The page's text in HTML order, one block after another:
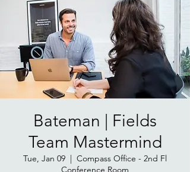
Bateman | Fields
Team Mastermind
Tue, Jan 09
  |
Compass Office - 2nd Fl
Conference Room